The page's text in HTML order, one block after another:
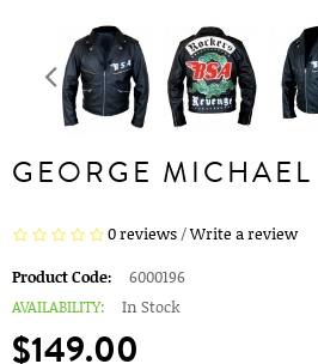
GEORGE
0 reviews/Write a review
Product Code:
6000196
AVAILABILITY:
In Stock
$149.00